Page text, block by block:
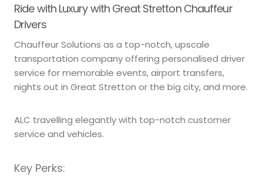
Ride with Luxury with Great Stretton Chauffeur
Drivers
Chauffeur Solutions as a top-notch, upscale
transportation company offering personalised driver
service for memorable events, airport transfers,
nights out in Great Stretton or the big city, and more.
ALC travelling elegantly with top-notch customer
service and vehicles.
Key Perks: